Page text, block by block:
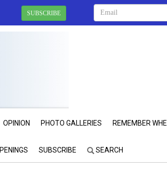
SUBSCRIBE
OPINION PHOTO GALLERIES REMEMBER
SUBSCRIBE SEARCH